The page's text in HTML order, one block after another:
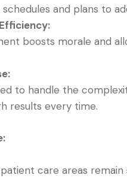
and plans to
boosts morale and
to handle the
results every time.
care areas remain